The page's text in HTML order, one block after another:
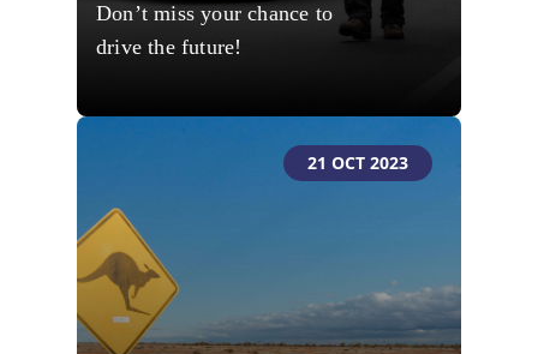
Don’t miss your chance to
drive the future!
21 OCT 2023